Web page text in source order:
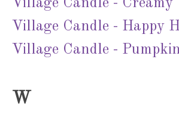
Village Candle -
Village Candle - Happy
Village Candle -
W